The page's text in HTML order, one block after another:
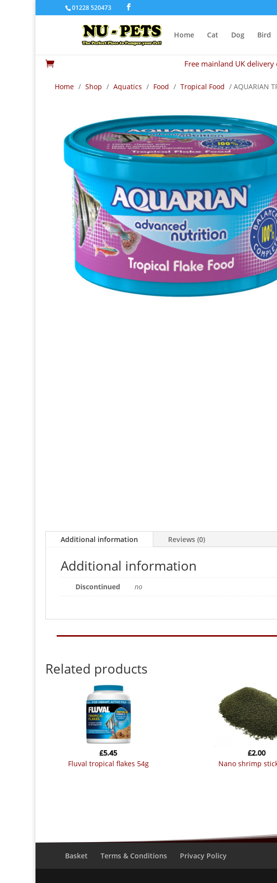
01228 520473
Home Cat Dog Bird
 Free mainland UK
Home / Shop / Aquatics / Food / Tropical Food / AQUARIAN
Additional information Reviews (0)
Additional information
Discontinued no
Related products
fluval tropical flakes 54g
£5.45
nano shrimp
£2.00
Basket Terms & Conditions Privacy Policy